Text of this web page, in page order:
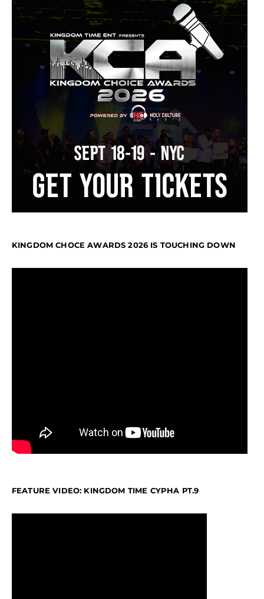
KINGDOM CHOCE AWARDS 2026 IS TOUCHING DOWN
FEATURE VIDEO: KINGDOM TIME CYPHA PT.9